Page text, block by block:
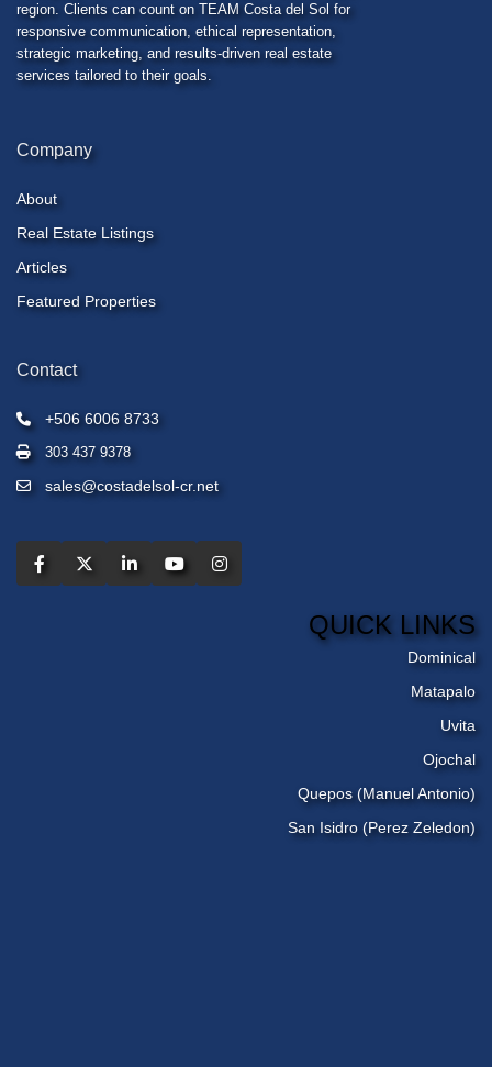
region. Clients can count onTEAM Costa del Sol for
responsive communication, ethical representation,
strategic marketing, and results-driven real estate
services tailored to their goals.
Company
About
Real Estate Listings
Articles
Featured Properties
Contact
+506 6006 8733
303 437 9378
sales@costadelsol-cr.net
QUICK LINKS
Dominical
Matapalo
Uvita
Ojochal
Quepos (Manuel Antonio)
San Isidro (Perez Zeledon)